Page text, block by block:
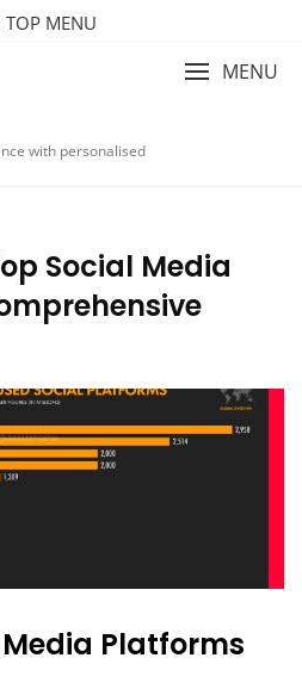
TOP MENU
with personalised
MENU
Social Media
Platforms